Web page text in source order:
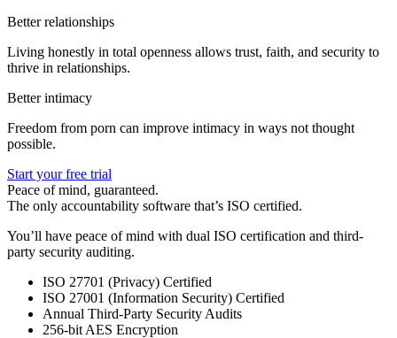
Better relationships
Living honestly in total openness allows trust, faith, and security to
thrive in relationships.
Better intimacy
Freedom from porn can improve intimacy in ways not thought
possible.
Start your free trial
Peace of mind, guaranteed.
The only accountability software that’s ISO certified.
You’ll have peace of mind with dual ISO certification and third-
party security auditing.
ISO 27701 (Privacy) Certified
ISO 27001 (Information Security) Certified
Annual Third-Party Security Audits
256-bit AES Encryption